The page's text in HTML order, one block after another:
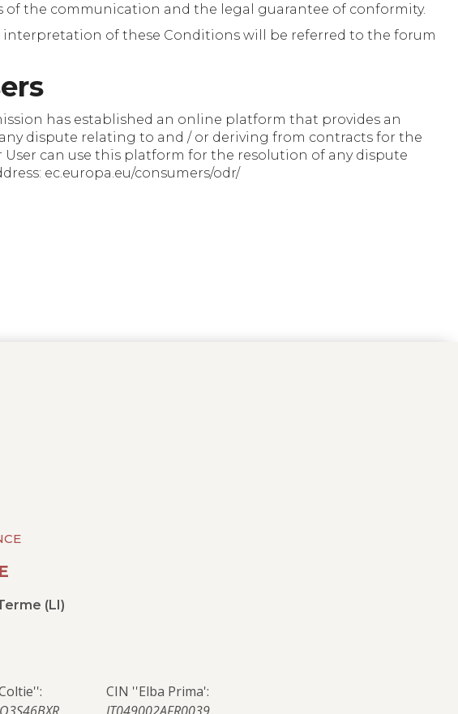
the communication and the legal guarantee of conformity.
of these Conditions will be referred to the forum
has established an online platform that provides an
dispute relating to and / or deriving from contracts for the
can use this platform for the resolution of any dispute
ec.europa.eu/consumers/odr/
(LI)
CIN ''Elba Prima':